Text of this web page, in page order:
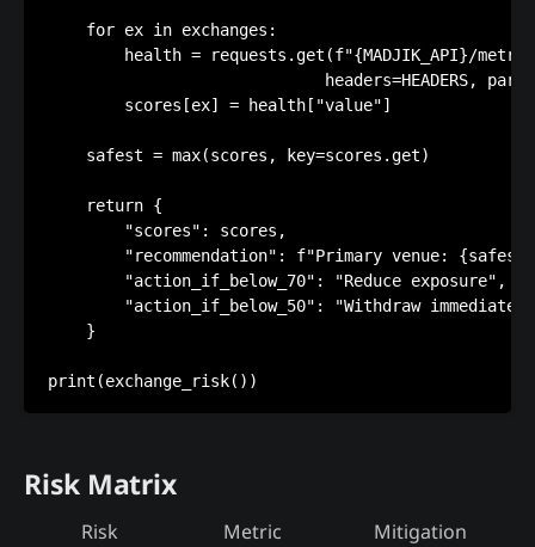
    for ex in exchanges:
health = requests.get(f"{MADJIK_API}/
headers=HEADERS,
        scores[ex] = health["value"]
    safest = max(scores, key=scores.get)
    return {
        "scores": scores,
"recommendation": f"Primary venue:
        "action_if_below_70": "Reduce exposure",
"action_if_below_50": "Withdraw
    }
Risk Matrix
Risk Metric
Mitigation